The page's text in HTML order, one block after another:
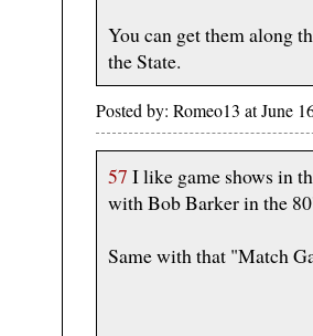
You can get them along
the State.
Posted by: Romeo13 at June
57 I like game shows in
with Bob Barker in the
Same with that "Match